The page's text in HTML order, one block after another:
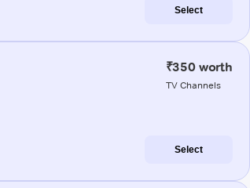
Select
₹350 worth
TV Channels
Select